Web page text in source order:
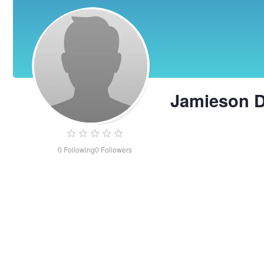
0 Following0 Followers
Jamieson